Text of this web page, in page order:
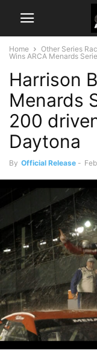
Home Other Series
Wins ARCA Menards
Harrison
Menards
200
Daytona
By Official Release -